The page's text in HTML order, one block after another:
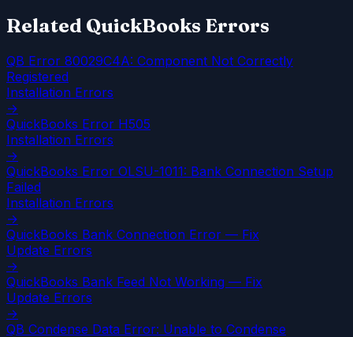
Related QuickBooks Errors
QB Error 80029C4A: Component Not Correctly
Registered
Installation Errors
→
QuickBooks Error H505
Installation Errors
→
QuickBooks Error OLSU-1011: Bank Connection Setup
Failed
Installation Errors
→
QuickBooks Bank Connection Error — Fix
Update Errors
→
QuickBooks Bank Feed Not Working — Fix
Update Errors
→
QB Condense Data Error: Unable to Condense